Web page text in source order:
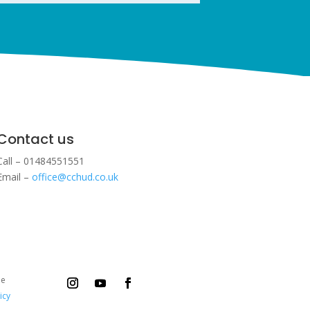
us
– 01484551551
– office@cchud.co.uk